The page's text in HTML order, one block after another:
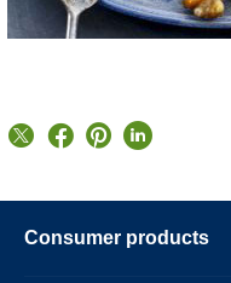
Consumer products